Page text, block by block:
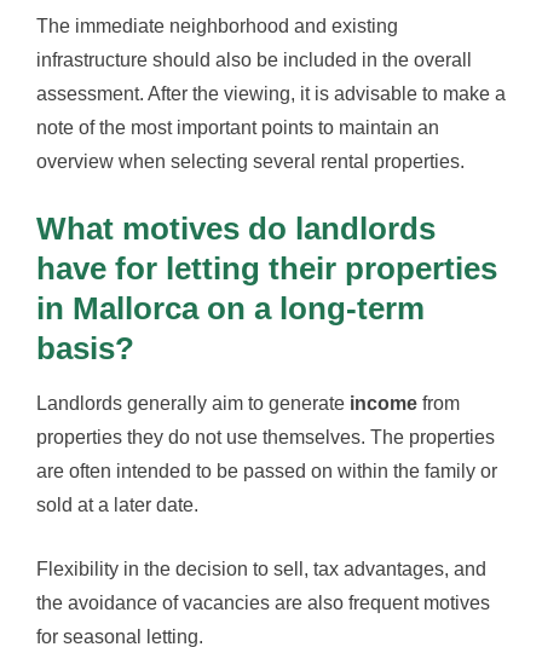
The immediate neighborhood and existing
infrastructure should also be included in the overall
assessment. After the viewing, it is advisable to make a
note of the most important points to maintain an
overview when selecting several rental properties.
What motives do landlords
have for letting their properties
in Mallorca on a long-term
basis?
Landlords generally aim to generate income from
properties they do not use themselves. The properties
are often intended to be passed on within the family or
sold at a later date.
Flexibility in the decision to sell, tax advantages, and
the avoidance of vacancies are also frequent motives
for seasonal letting.